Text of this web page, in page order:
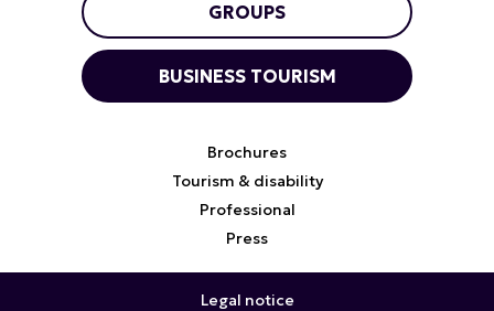
GROUPS
BUSINESS TOURISM
Brochures
Tourism & disability
Professional
Press
Legal notice